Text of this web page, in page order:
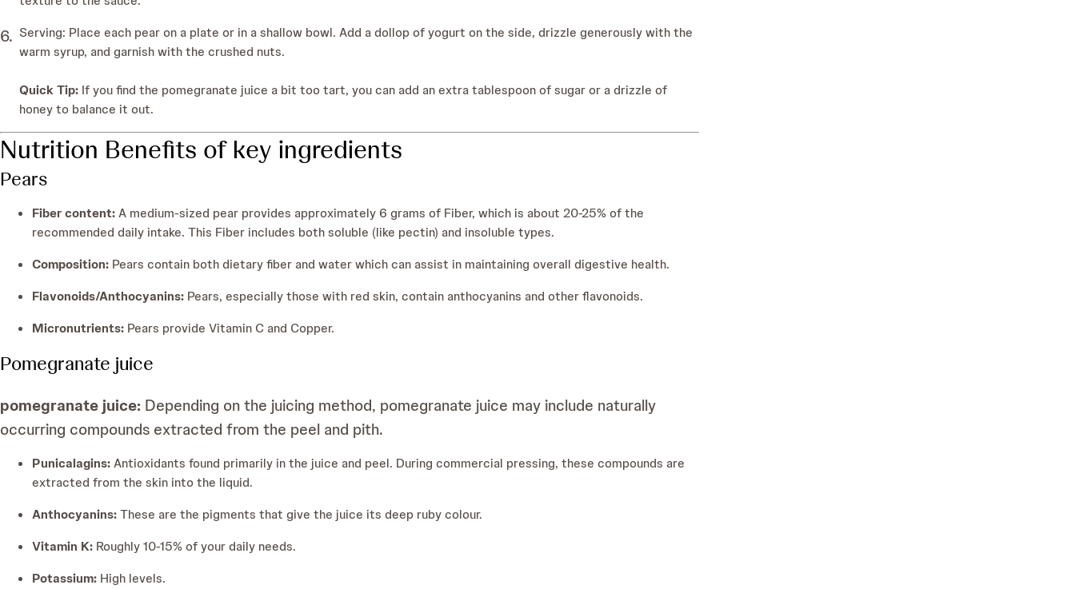
Serving: Place each pear on a plate or in a shallow bowl. Add a dollop of yogurt on the side, drizzle generously with the
warm syrup, and garnish with the crushed nuts.
Quick Tip: If you find the pomegranate juice a bit too tart, you can add an extra tablespoon of sugar or a drizzle of
honey to balance it out.
Nutrition Benefits of key ingredients
Pears
Fiber content:A medium-sized pear provides approximately 6 grams of Fiber, which is about 20-25% of the
recommended daily intake. This Fiber includes both soluble (like pectin) and insoluble types.
Composition: Pears contain both dietary fiber and water which can assist in maintaining overall digestive health.
Flavonoids/Anthocyanins: Pears, especially those with red skin, contain anthocyanins and other flavonoids.
Micronutrients: Pears provide Vitamin C and Copper.
Pomegranate juice
pomegranate juice: Depending on the juicing method, pomegranate juice may include naturally
occurring compounds extracted from the peel and pith.
Punicalagins:Antioxidants found primarily in the juice and peel. During commercial pressing, these compounds are
extracted from the skin into the liquid.
Anthocyanins:These are the pigments that give the juice its deep ruby colour.
Vitamin K: Roughly 10-15% of your daily needs.
Potassium: High levels.